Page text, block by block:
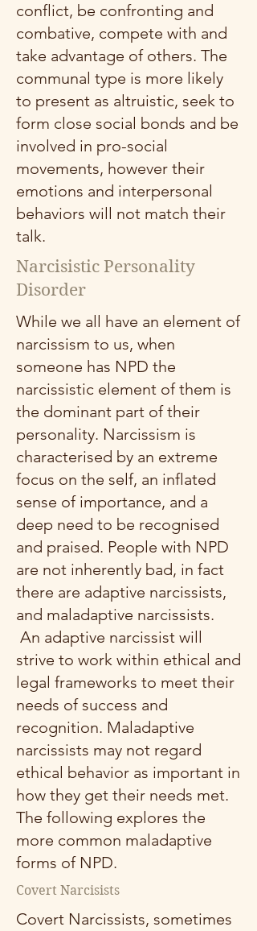
conflict, be confronting and
combative, compete with and
take advantage of others. The
communal type is more likely
to present as altruistic, seek to
form close social bonds and be
involved in pro-social
movements, however their
emotions and interpersonal
behaviors will not match their
talk.
Narcisistic Personality
Disorder
While we all have an element of
narcissism to us, when
someone has NPD the
narcissistic element of them is
the dominant part of their
personality. Narcissism is
characterised by an extreme
focus on the self, an inflated
sense of importance, and a
deep need to be recognised
and praised. People with NPD
are not inherently bad, in fact
there are adaptive narcissists,
and maladaptive narcissists.
An adaptive narcissist will
strive to work within ethical and
legal frameworks to meet their
needs of success and
recognition. Maladaptive
narcissists may not regard
ethical behavior as important in
how they get their needs met.
The following explores the
more common maladaptive
forms of NPD.
Covert Narcisists
Covert Narcissists, sometimes